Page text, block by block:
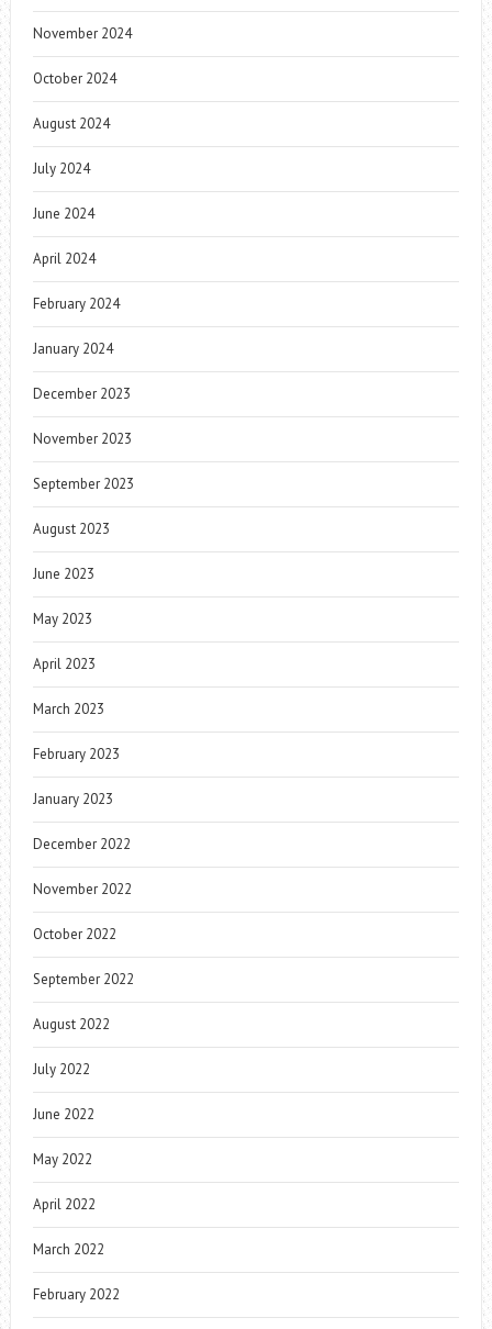
November 2024
October 2024
August 2024
July 2024
June 2024
April 2024
February 2024
January 2024
December 2023
November 2023
September 2023
August 2023
June 2023
May 2023
April 2023
March 2023
February 2023
January 2023
December 2022
November 2022
October 2022
September 2022
August 2022
July 2022
June 2022
May 2022
April 2022
March 2022
February 2022